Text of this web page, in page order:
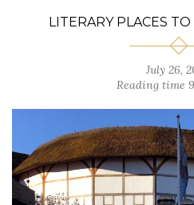
LITERARY PLACES
July 26,
Reading time